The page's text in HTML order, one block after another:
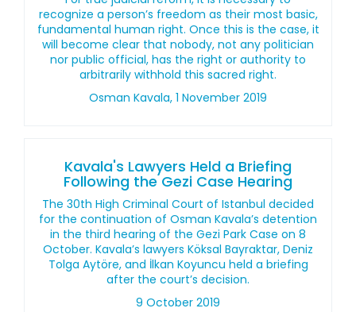
recognize a person’s freedom as their most basic,
fundamental human right. Once this is the case, it
will become clear that nobody, not any politician
nor public official, has the right or authority to
arbitrarily withhold this sacred right.
Osman Kavala, 1 November 2019
Kavala's Lawyers Held a Briefing
Following the Gezi Case Hearing
The 30th High Criminal Court of Istanbul decided
for the continuation of Osman Kavala’s detention
in the third hearing of the Gezi Park Case on 8
October. Kavala’s lawyers Köksal Bayraktar, Deniz
Tolga Aytöre, and İlkan Koyuncu held a briefing
after the court’s decision.
9 October 2019